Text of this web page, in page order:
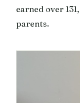
earned over
parents.